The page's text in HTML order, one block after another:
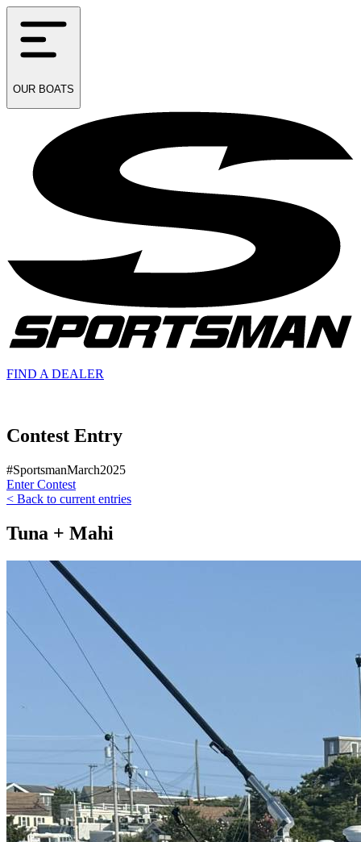
OUR BOATS
FIND A DEALER
Contest Entry
#SportsmanMarch2025
Enter Contest
< Back to current entries
Tuna + Mahi